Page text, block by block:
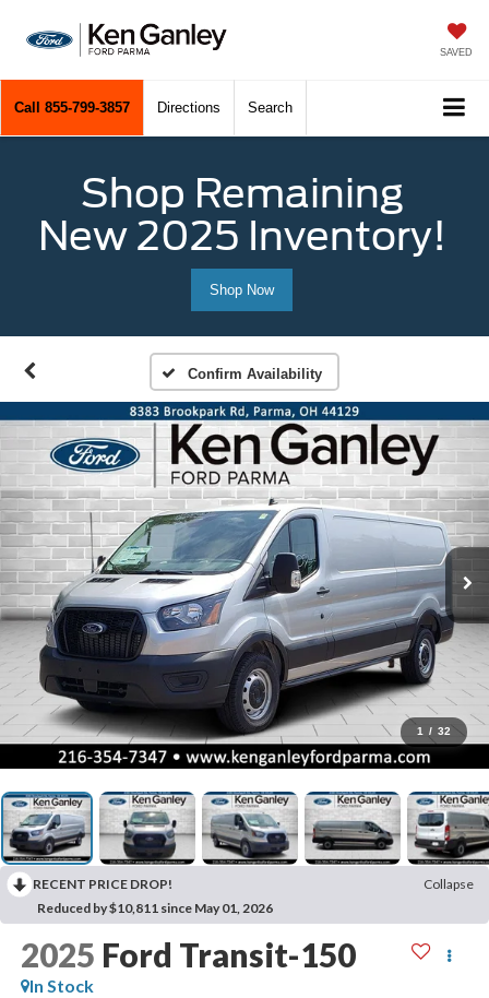
SAVED
Call 855-799-3857 Directions Search
Shop Remaining
New 2025 Inventory!
Shop Now
Confirm Availability
1 / 32
RECENT PRICE DROP!
Collapse
Reduced by $10,811 since May 01, 2026
2025 Ford Transit-150
In Stock